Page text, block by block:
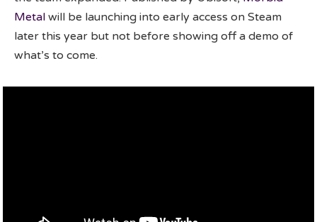
Metal will be launching into early access on Steam
later this year but not before showing off a demo of
what’s to come.